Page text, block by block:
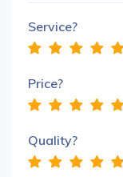
Service?
Price?
Quality?